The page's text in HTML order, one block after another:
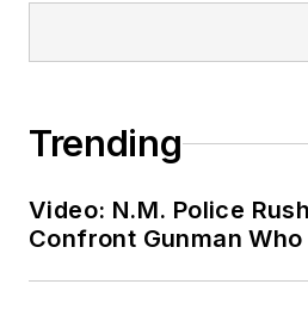
Trending
Video: N.M. Police
Confront Gunman Who